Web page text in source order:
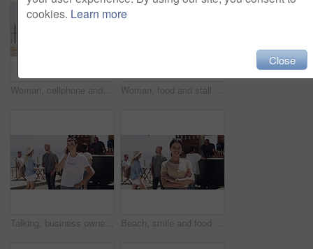
Woman, cellphone and outdoor with laptop, remote work and texting for job, online and internet. Happy, coffee and outside food truck for freelance career, copywriter and laugh on social media Woman, food and stall or owner outdoor face for summer small business, beach job or coffee stand. Female person, snack truck and market or eating customers on street for vacation, relax or holiday
Talking, business owner and entrepreneur with phone call outdoor at beach with happiness in summer. Woman, speaking and networking for food truck startup on smartphone and manager with communication Beach, smile and food truck with a woman arms crossed outdoor for summer vacation or holiday. Portrait, market and a confident young person on the promenade for travel or tourism as a customer
cookies. Learn more
Close